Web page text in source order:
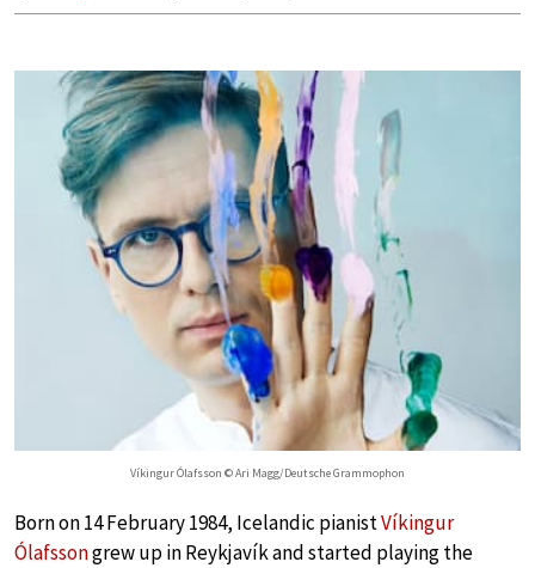
Víkingur Ólafsson © Ari Magg/Deutsche Grammophon
Born on 14 February 1984, Icelandic pianistVíkingur
Ólafssongrew up in Reykjavík and started playing the